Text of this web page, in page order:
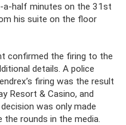
half minutes on the 31st
his suite on the floor
confirmed the firing to the
details. A police
firing was the result
Resort & Casino, and
was only made
rounds in the media.